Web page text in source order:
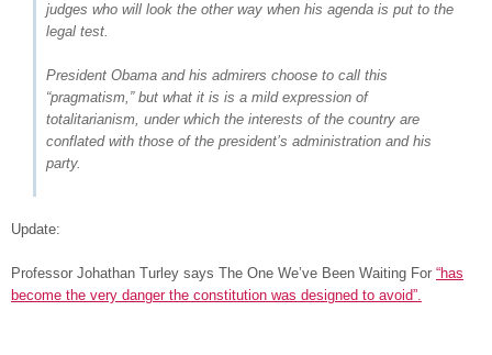
judges who will look the other way when his agenda is put to the
legal test.
President Obama and his admirers choose to call this
“pragmatism,” but what it is is a mild expression of
totalitarianism, under which the interests of the country are
conflated with those of the president’s administration and his
party.
Update:
Professor Johathan Turley says The One We’ve Been Waiting For “has
become the very danger the constitution was designed to avoid”.